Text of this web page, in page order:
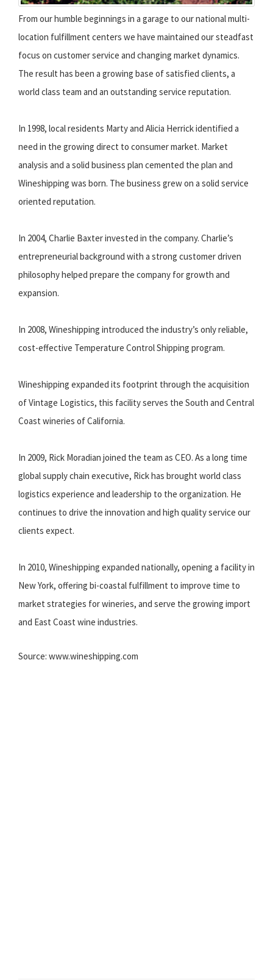
From our humble beginnings in a garage to our national multi-
location fulfillment centers we have maintained our steadfast
focus on customer service and changing market dynamics.
The result has been a growing base of satisfied clients, a
world class team and an outstanding service reputation.
In 1998, local residents Marty and Alicia Herrick identified a
need in the growing direct to consumer market. Market
analysis and a solid business plan cemented the plan and
Wineshipping was born. The business grew on a solid service
oriented reputation.
In 2004, Charlie Baxter invested in the company. Charlie’s
entrepreneurial background with a strong customer driven
philosophy helped prepare the company for growth and
expansion.
In 2008, Wineshipping introduced the industry’s only reliable,
cost-effective Temperature Control Shipping program.
Wineshipping expanded its footprint through the acquisition
of Vintage Logistics, this facility serves the South and Central
Coast wineries of California.
In 2009, Rick Moradian joined the team as CEO. As a long time
global supply chain executive, Rick has brought world class
logistics experience and leadership to the organization. He
continues to drive the innovation and high quality service our
clients expect.
In 2010, Wineshipping expanded nationally, opening a facility in
New York, offering bi-coastal fulfillment to improve time to
market strategies for wineries, and serve the growing import
and East Coast wine industries.
Source: www.wineshipping.com